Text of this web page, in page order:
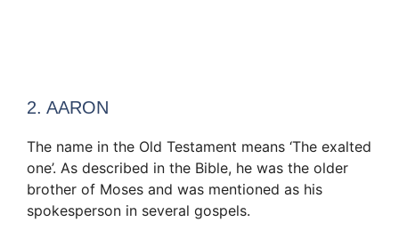
2. AARON
The name in the Old Testament means ‘The exalted
one’. As described in the Bible, he was the older
brother of Moses and was mentioned as his
spokesperson in several gospels.